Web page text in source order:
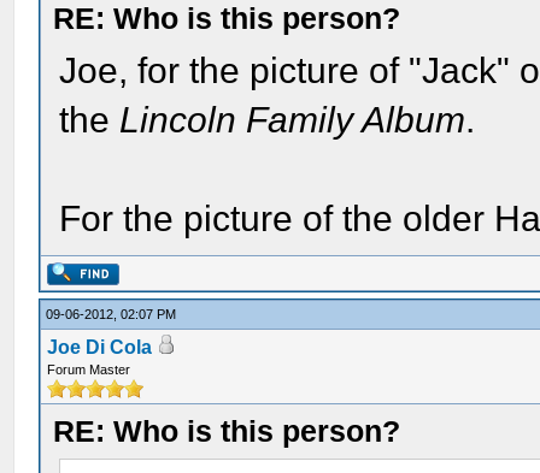
RE: Who is this person?
Joe, for the picture of "Jack"
the Lincoln Family Album.
For the picture of the older
09-06-2012, 02:07 PM
Joe Di Cola
Forum Master
RE: Who is this person?